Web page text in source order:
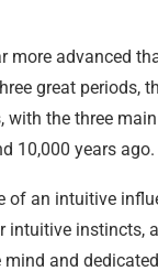
advanced
great periods,
the three
years
of an intuitive
intuitive instincts,
and